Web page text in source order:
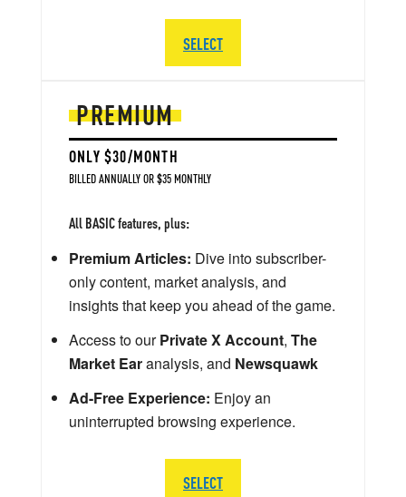
PREMIUM
ONLY $30/MONTH
BILLED ANNUALLY OR $35 MONTHLY
All BASIC features, plus:
Premium Articles: Dive into subscriber-
only content, market analysis, and
insights that keep you ahead of the game.
Access to ourPrivate X Account, The
Market Earanalysis, and Newsquawk
Ad-Free Experience: Enjoy an
uninterrupted browsing experience.
SELECT
SELECT